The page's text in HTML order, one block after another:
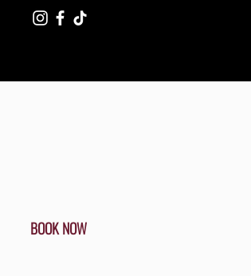
BOOK NOW